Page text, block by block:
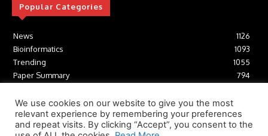
Popular Categories
News
1126
Bioinformatics
1093
Trending
1055
Paper Summary
794
Tools
Structural Biology
307
Machine Learning
233
We use cookies on our website to give you the most
relevant experience by remembering your preferences
and repeat visits. By clicking “Accept”, you consent to the